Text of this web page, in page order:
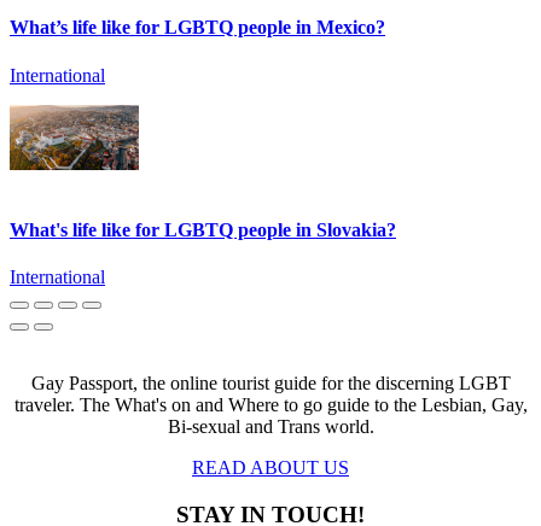
What’s life like for LGBTQ people in Mexico?
International
What's life like for LGBTQ people in Slovakia?
International
Gay Passport, the online tourist guide for the discerning LGBT
traveler. The What's on and Where to go guide to the Lesbian, Gay,
Bi-sexual and Trans world.
READ ABOUT US
STAY IN TOUCH!